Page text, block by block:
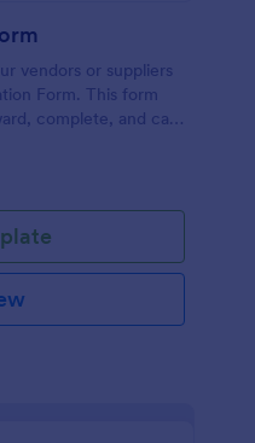
vendors or suppliers
Form. This form
complete, and can